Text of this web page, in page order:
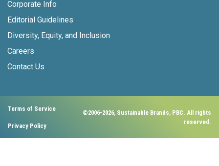
Corporate Info
Editorial Guidelines
Diversity, Equity, and Inclusion
Careers
Contact Us
Terms of Service
Privacy Policy
©2006-2026, Sustainable Brands, PBC. All rights
reserved.